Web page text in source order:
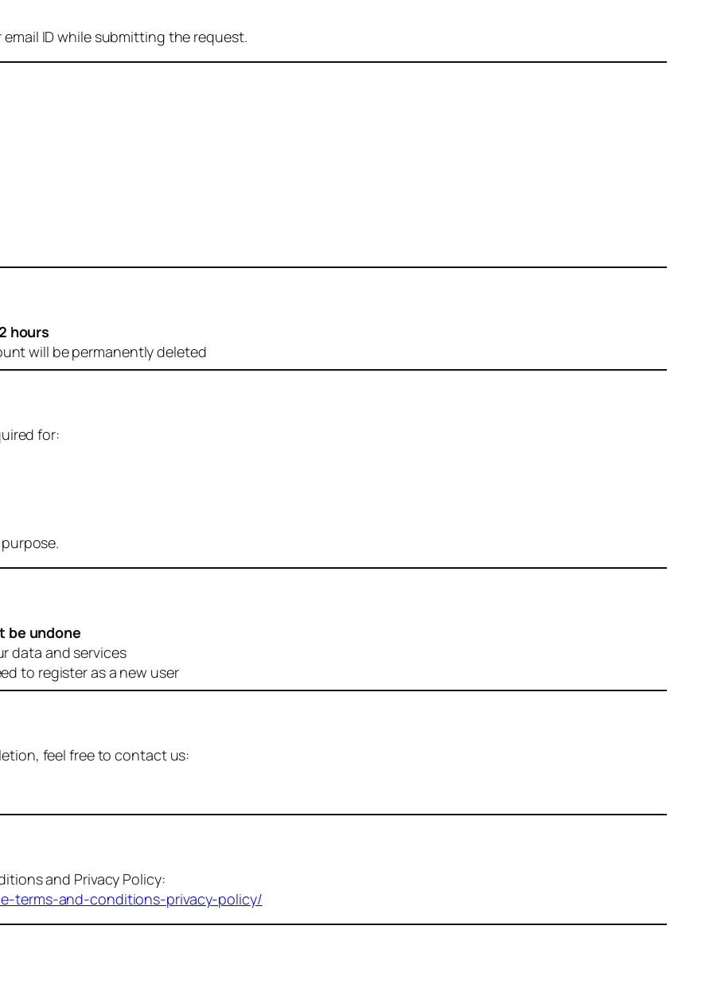
ID while submitting the request.
hours
will be permanently deleted
for:
be undone
data and services
to register as a new user
feel free to contact us:
and Privacy Policy:
terms-and-conditions-privacy-policy/